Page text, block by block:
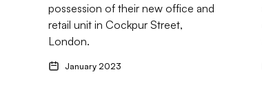
possession of their new office and
retail unit in Cockpur Street,
London.
January 2023